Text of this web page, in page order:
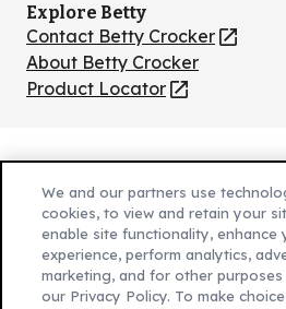
Explore Betty
Contact Betty Crocker
(Opens
in
a
About Betty Crocker
Product Locator
(Opens
new
tab)
(Opens
new
tab)
Cookie Policy
(Opens
new
Customize Cookie
Legal Terms
(Opens
Your Privacy Choices
We and our partners use
cookies, to view and retain your
enable site functionality, enhance
experience, perform analytics,
marketing, and for other
our Privacy Policy. To make